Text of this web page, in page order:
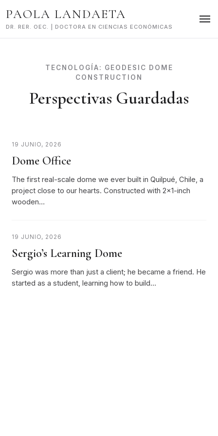
to
content
PAOLA LANDAETA
DR. RER. OEC. | DOCTORA EN CIENCIAS ECONÓMICAS
TECNOLOGÍA: GEODESIC DOME
CONSTRUCTION
Perspectivas Guardadas
19 JUNIO, 2026
Dome Office
The first real-scale dome we ever built in Quilpué, Chile, a
project close to our hearts. Constructed with 2x1-inch
wooden…
19 JUNIO, 2026
Sergio’s Learning Dome
Sergio was more than just a client; he became a friend. He
started as a student, learning how to build…